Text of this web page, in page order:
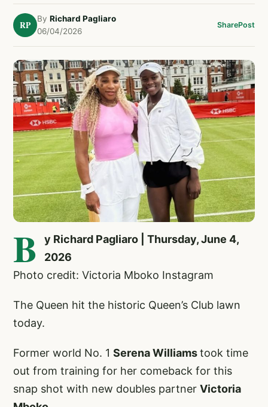
RP
By Richard Pagliaro
06/04/2026
SharePost
B
y Richard Pagliaro | Thursday, June 4,
2026
Photo credit: Victoria Mboko Instagram
The Queen hit the historic Queen’s Club lawn
today.
Former world No. 1 Serena Williamstook time
out from training for her comeback for this
snap shot with new doubles partner Victoria